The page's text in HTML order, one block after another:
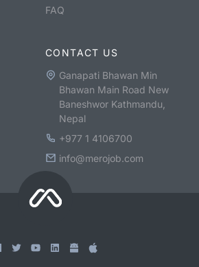
FAQ
CONTACT US
Ganapati Bhawan Min
Bhawan Main Road New
Baneshwor Kathmandu,
Nepal
+977 1 4106700
info@merojob.com